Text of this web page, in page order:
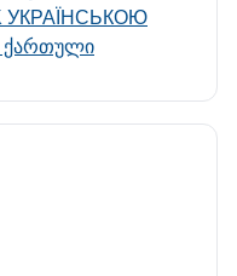
УКРАЇНСЬКОЮ
ქართული